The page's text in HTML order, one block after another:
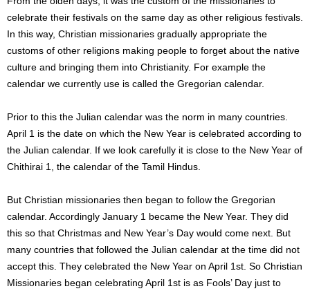
celebrate their festivals on the same day as other religious festivals.
In this way, Christian missionaries gradually appropriate the
customs of other religions making people to forget about the native
culture and bringing them into Christianity. For example the
calendar we currently use is called the Gregorian calendar.
Prior to this the Julian calendar was the norm in many countries.
April 1 is the date on which the New Year is celebrated according to
the Julian calendar. If we look carefully it is close to the New Year of
Chithirai 1, the calendar of the Tamil Hindus.
But Christian missionaries then began to follow the Gregorian
calendar. Accordingly January 1 became the New Year. They did
this so that Christmas and New Year’s Day would come next. But
many countries that followed the Julian calendar at the time did not
accept this. They celebrated the New Year on April 1st. So Christian
Missionaries began celebrating April 1st is as Fools’ Day just to